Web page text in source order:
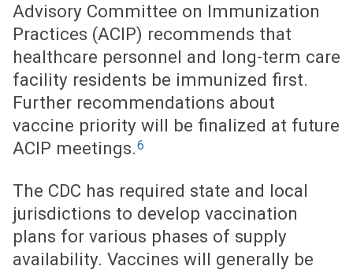
Advisory Committee on Immunization
Practices (ACIP) recommends that
healthcare personnel and long-term care
facility residents be immunized first.
Further recommendations about
vaccine priority will be finalized at future
ACIP meetings.6
The CDC has required state and local
jurisdictions to develop vaccination
plans for various phases of supply
availability. Vaccines will generally be